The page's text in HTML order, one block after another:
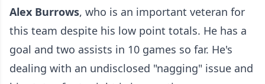
Alex Burrows, who is an important veteran for
this team despite his low point totals. He has a
goal and two assists in 10 games so far. He's
dealing with an undisclosed "nagging" issue and